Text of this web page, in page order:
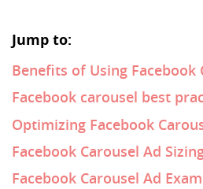
Jump to:
Benefits of Using Facebook
Facebook carousel best
Optimizing Facebook
Facebook Carousel Ad
Facebook Carousel Ad